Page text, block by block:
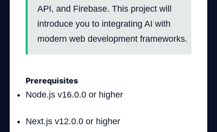
API, and Firebase. This project will
introduce you to integrating AI with
modern web development frameworks.
Prerequisites
Node.js v16.0.0 or higher
Next.js v12.0.0 or higher